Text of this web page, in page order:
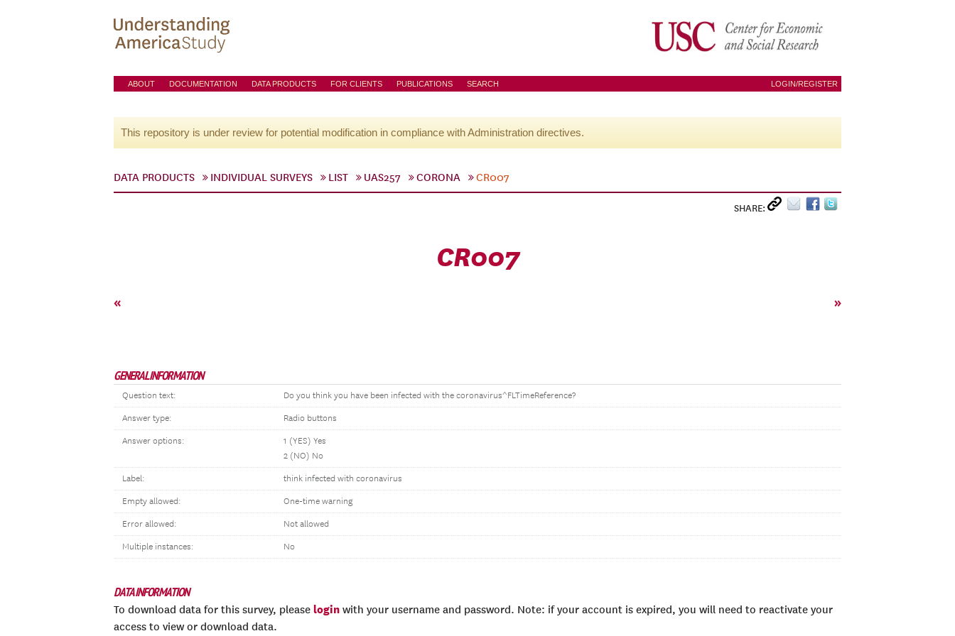
ABOUT DOCUMENTATION DATA PRODUCTS FOR CLIENTS PUBLICATIONS SEARCH LOGIN/REGISTER
This repository is under review for potential modification in compliance with Administration directives.
DATA PRODUCTS INDIVIDUAL SURVEYS LIST UAS257 CORONA CR007
SHARE:
CR007
« »
GENERAL INFORMATION
Question text: Do you think you have been infected with the coronavirus^FLTimeReference?
Answer type: Radio buttons
Answer options:
1 (YES) Yes
2 (NO) No
Label: think infected with coronavirus
Empty allowed: One-time warning
Error allowed: Not allowed
Multiple instances: No
DATA INFORMATION
To download data for this survey, please login with your username and password. Note: if your account is expired, you will need to reactivate your
access to view or download data.